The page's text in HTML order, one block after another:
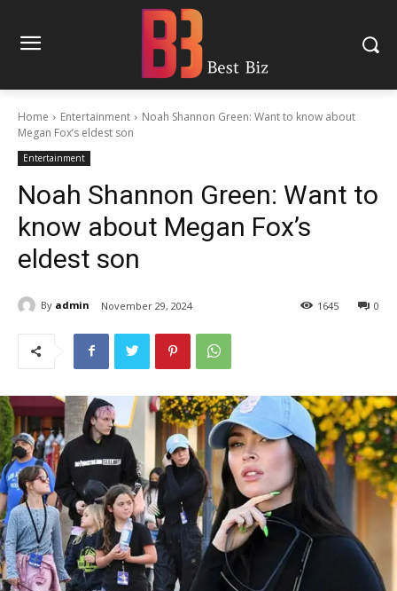
Home Entertainment
Noah Shannon Green: Want to know about
Megan Fox’s eldest son
Entertainment
Noah Shannon Green: Want to
know about Megan Fox’s
eldest son
By admin November 29, 2024 0
1645